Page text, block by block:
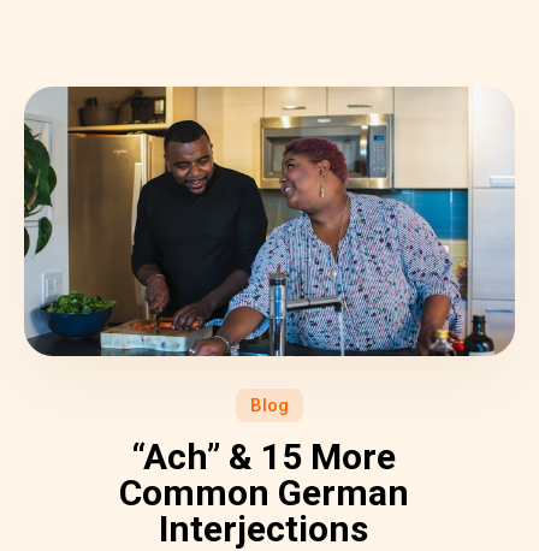
Blog
“Ach” & 15 More
Common German
Interjections